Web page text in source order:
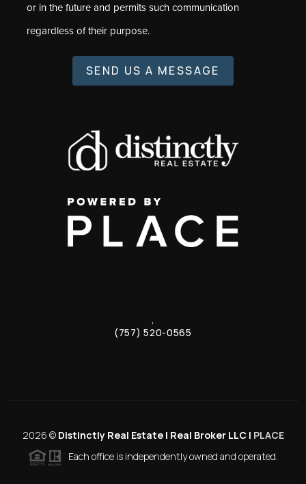
or in the future and permits such communication
regardless of their purpose.
SEND US A MESSAGE
,
(757) 520-0565
2026 © Distinctly Real Estate | Real Broker LLC | PLACE
Each office is independently owned and operated.